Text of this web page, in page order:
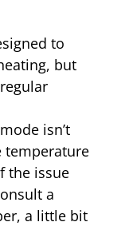
to
but
isn’t
temperature
the issue
a
a little bit